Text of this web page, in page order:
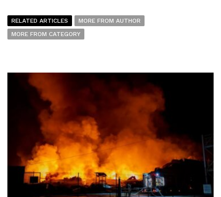
RELATED ARTICLES
MORE FROM AUTHOR
MORE FROM CATEGORY